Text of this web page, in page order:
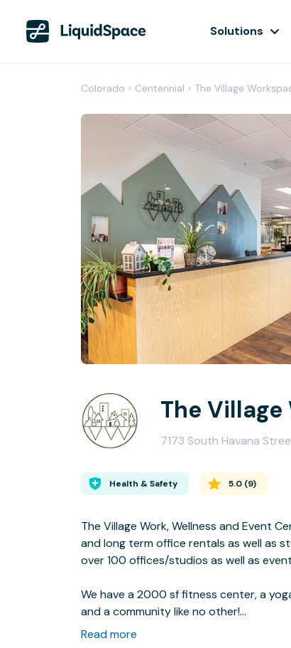
Solutions
Colorado › Centennial › The Village
The
7173 South Havana
Health & Safety 5.0 (9)
The Village Work, Wellness and Event
and long term office rentals as well as
over 100 offices/studios as well as
We have a 2000 sf fitness center, a
and a community like no other!
Read more